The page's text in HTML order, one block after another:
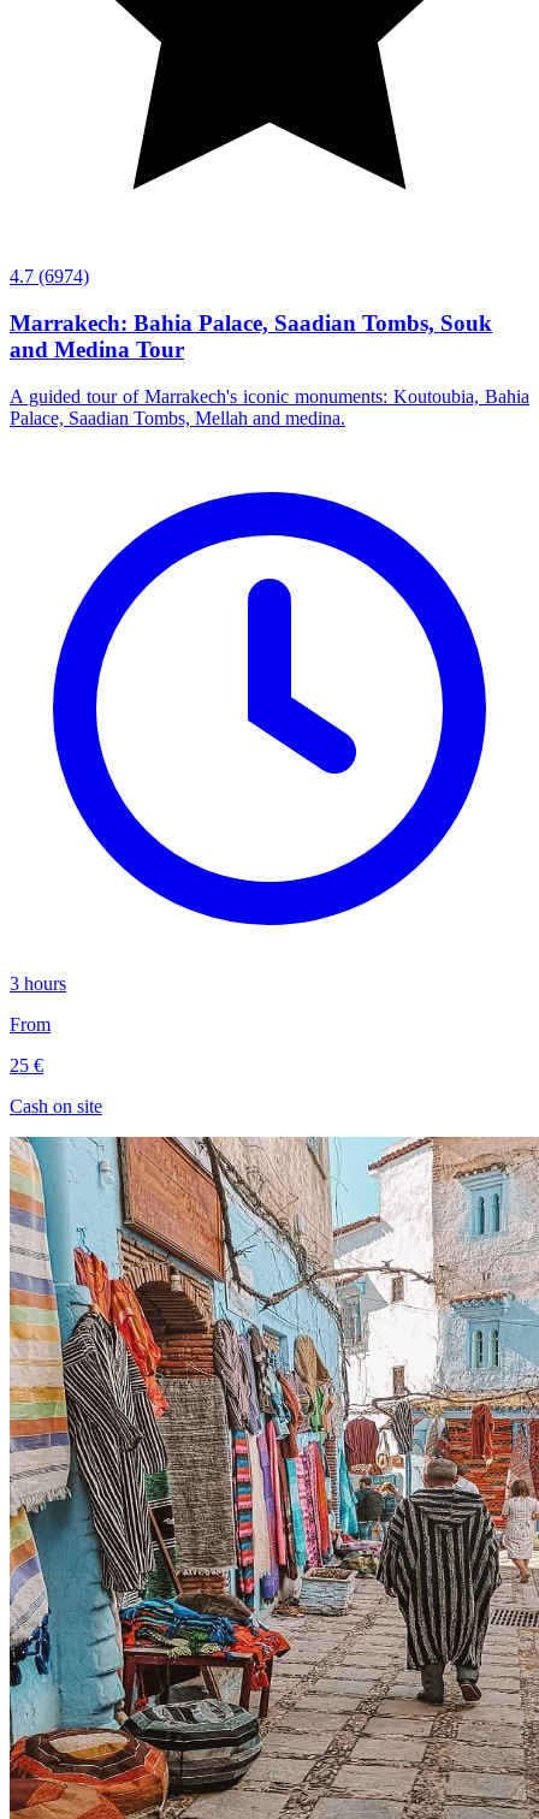
4.7 (6974)
Marrakech: Bahia Palace, Saadian Tombs, Souk
and Medina Tour
A guided tour of Marrakech's iconic monuments: Koutoubia, Bahia
Palace, Saadian Tombs, Mellah and medina.
3 hours
From
25 €
Cash on site